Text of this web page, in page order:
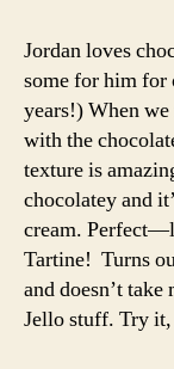
Jordan loves
some for him for
years!) When
with the
texture is
chocolatey and
cream.
Tartine! Turns
and doesn’t
Jello stuff. Try it,